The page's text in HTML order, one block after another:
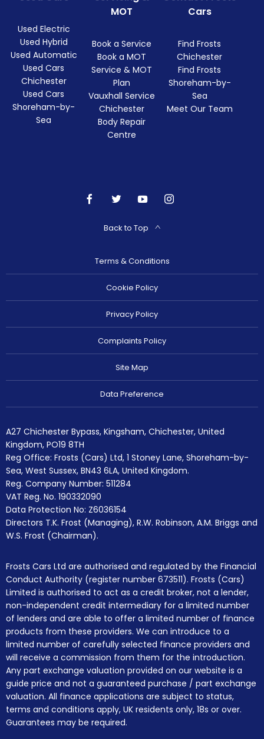
Used Electric
Used Hybrid
Used Automatic
Used Cars
Chichester
Used Cars
Shoreham-by-
Sea
MOT
Book a Service
Book a MOT
Service & MOT
Plan
Vauxhall Service
Chichester
Body Repair
Centre
Cars
Find Frosts
Chichester
Find Frosts
Shoreham-by-
Sea
Meet Our Team
Back to Top
Terms & Conditions
Cookie Policy
Privacy Policy
Complaints Policy
Site Map
Data Preference
A27 Chichester Bypass, Kingsham, Chichester, United
Kingdom, PO19 8TH
Reg Office: Frosts (Cars) Ltd, 1 Stoney Lane, Shoreham-by-
Sea, West Sussex, BN43 6LA, United Kingdom.
Reg. Company Number: 511284
VAT Reg. No. 190332090
Data Protection No: Z6036154
Directors T.K. Frost (Managing), R.W. Robinson, A.M. Briggs and
W.S. Frost (Chairman).
Frosts Cars Ltd are authorised and regulated by the Financial
Conduct Authority (register number 673511). Frosts (Cars)
Limited is authorised to act as a credit broker, not a lender,
non-independent credit intermediary for a limited number
of lenders and are able to offer a limited number of finance
products from these providers. We can introduce to a
limited number of carefully selected finance providers and
will receive a commission from them for the introduction.
Any part exchange valuation provided on our website is a
guide price and not a guaranteed purchase / part exchange
valuation. All finance applications are subject to status,
terms and conditions apply, UK residents only, 18s or over.
Guarantees may be required.